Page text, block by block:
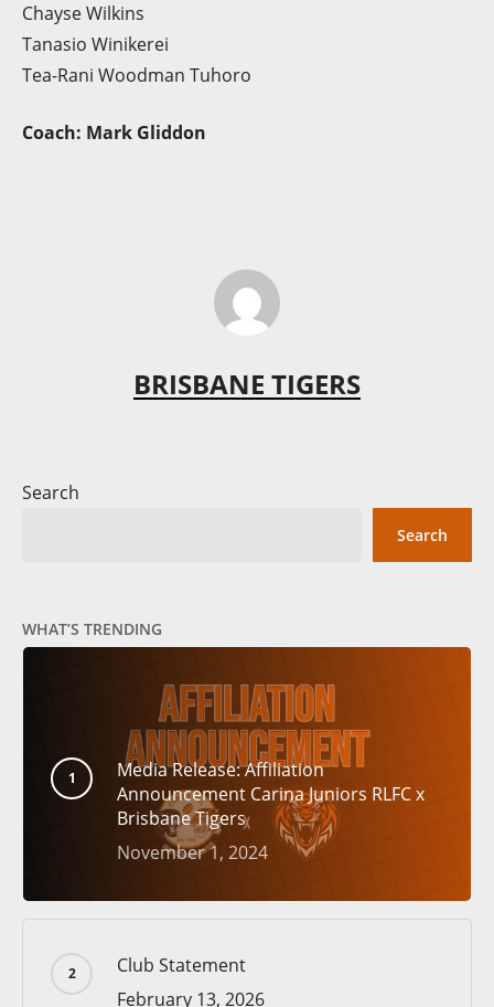
Chayse Wilkins
Tanasio Winikerei
Tea-Rani Woodman Tuhoro
Coach: Mark Gliddon
BRISBANE TIGERS
Search
Search
WHAT’S TRENDING
Media Release: Affiliation
Announcement Carina Juniors RLFC x
Brisbane Tigers
November 1, 2024
Club Statement
February 13, 2026